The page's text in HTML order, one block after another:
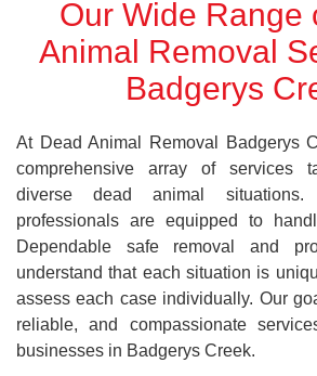
Our Wide Range
Animal Removal
Badgerys
At Dead Animal Removal Badgerys
comprehensive array of services
diverse dead animal situations.
professionals are equipped to
Dependable safe removal and
understand that each situation is
assess each case individually. Our
reliable, and compassionate
businesses in Badgerys Creek.